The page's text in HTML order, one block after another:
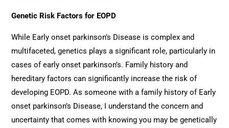
Genetic Risk Factors for EOPD
While Early onset parkinson’s Disease is complex and
multifaceted, genetics plays a significant role, particularly in
cases of early onset parkinson’s. Family history and
hereditary factors can significantly increase the risk of
developing EOPD. As someone with a family history of Early
onset parkinson’s Disease, I understand the concern and
uncertainty that comes with knowing you may be genetically